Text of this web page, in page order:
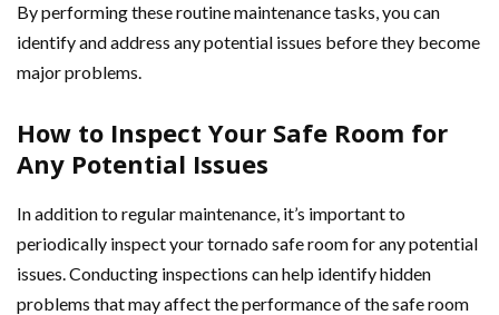
By performing these routine maintenance tasks, you can
identify and address any potential issues before they become
major problems.
How to Inspect Your Safe Room for
Any Potential Issues
In addition to regular maintenance, it’s important to
periodically inspect your tornado safe room for any potential
issues. Conducting inspections can help identify hidden
problems that may affect the performance of the safe room